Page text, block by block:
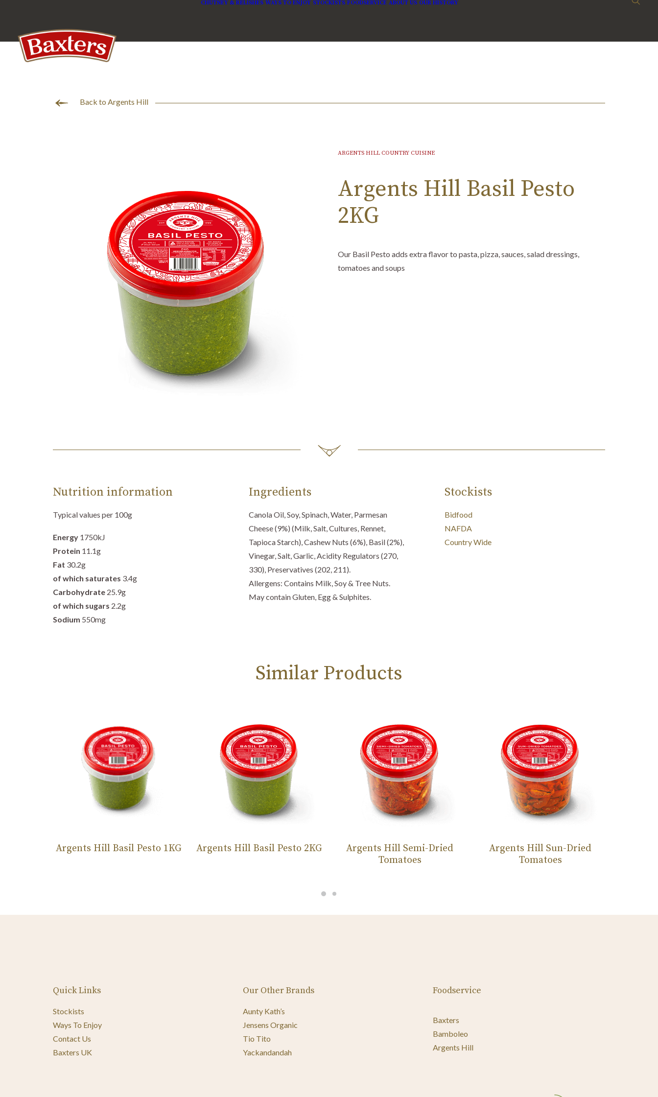
CHUTNEY & RELISHES WAYS TO ENJOY STOCKISTS FOODSERVICE ABOUT US OUR HISTORY
Back to Argents Hill
ARGENTS HILL COUNTRY CUISINE
Argents Hill Basil Pesto
2KG
Our Basil Pesto adds extra flavor to pasta, pizza, sauces, salad dressings,
tomatoes and soups
Nutrition information
Typical values per 100g
Energy 1750kJ
Protein 11.1g
Fat 30.2g
of which saturates 3.4g
Carbohydrate 25.9g
of which sugars 2.2g
Sodium 550mg
Ingredients
Canola Oil, Soy, Spinach, Water, Parmesan
Cheese (9%) (Milk, Salt, Cultures, Rennet,
Tapioca Starch), Cashew Nuts (6%), Basil (2%),
Vinegar, Salt, Garlic, Acidity Regulators (270,
330), Preservatives (202, 211).
Allergens: Contains Milk, Soy & Tree Nuts.
May contain Gluten, Egg & Sulphites.
Stockists
Bidfood
NAFDA
Country Wide
Similar Products
Argents Hill Basil Pesto 1KG Argents Hill Basil Pesto 2KG
Argents Hill Semi-Dried
Tomatoes
Argents Hill Sun-Dried
Tomatoes
Quick Links
Stockists
Ways To Enjoy
Contact Us
Baxters UK
Our Other Brands
Aunty Kath’s
Jensens Organic
Tio Tito
Yackandandah
Foodservice
Baxters
Bamboleo
Argents Hill